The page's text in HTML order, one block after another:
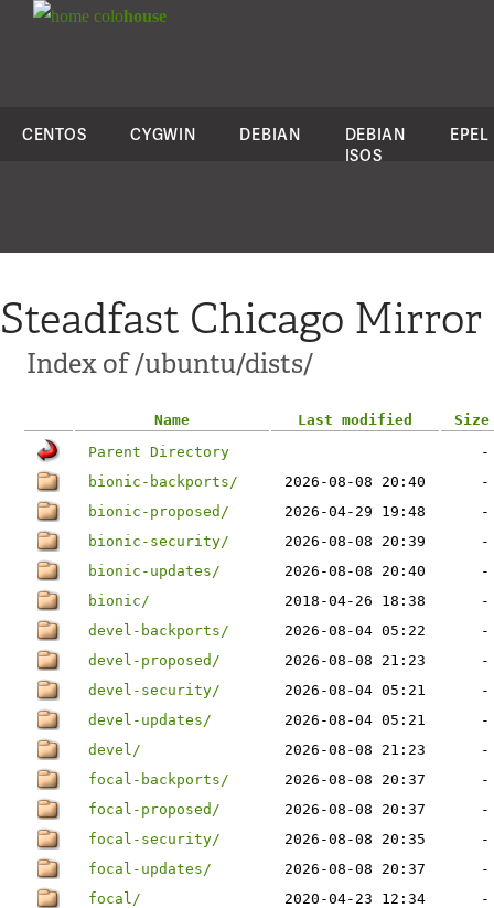
colohouse
CENTOS CYGWIN DEBIAN
DEBIAN
ISOS
EPEL
Steadfast Chicago Mirror
Index of /ubuntu/dists/
Name Last modified
Size
Parent Directory
-
bionic-backports/
2026-08-08 20:40
-
bionic-proposed/
2026-04-29 19:48
-
bionic-security/
2026-08-08 20:39
-
bionic-updates/
2026-08-08 20:40
-
bionic/
2018-04-26 18:38
-
devel-backports/
2026-08-04 05:22
-
devel-proposed/
2026-08-08 21:23
-
devel-security/
2026-08-04 05:21
-
devel-updates/
2026-08-04 05:21
-
devel/
2026-08-08 21:23
-
focal-backports/
2026-08-08 20:37
-
focal-proposed/
2026-08-08 20:37
-
focal-security/
2026-08-08 20:35
-
focal-updates/
2026-08-08 20:37
-
focal/
2020-04-23 12:34
-